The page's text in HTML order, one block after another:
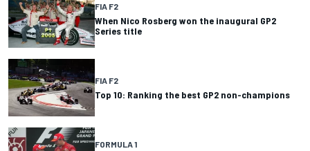
FIA F2
When Nico Rosberg won the inaugural GP2
Series title
FIA F2
Top 10: Ranking the best GP2 non-champions
FORMULA 1